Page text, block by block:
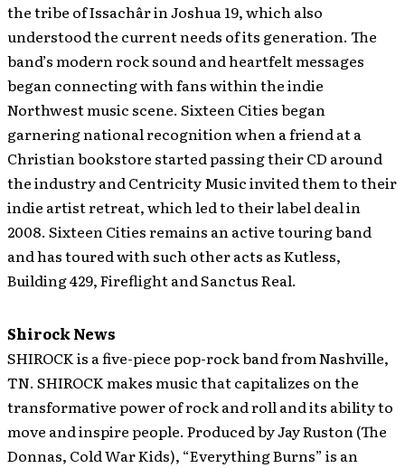
the tribe of Issachâr in Joshua 19, which also
understood the current needs of its generation. The
band’s modern rock sound and heartfelt messages
began connecting with fans within the indie
Northwest music scene. Sixteen Cities began
garnering national recognition when a friend at a
Christian bookstore started passing their CD around
the industry and Centricity Music invited them to their
indie artist retreat, which led to their label deal in
2008. Sixteen Cities remains an active touring band
and has toured with such other acts as Kutless,
Building 429, Fireflight and Sanctus Real.
Shirock News
SHIROCK is a five-piece pop-rock band from Nashville,
TN. SHIROCK makes music that capitalizes on the
transformative power of rock and roll and its ability to
move and inspire people. Produced by Jay Ruston (The
Donnas, Cold War Kids), “Everything Burns” is an